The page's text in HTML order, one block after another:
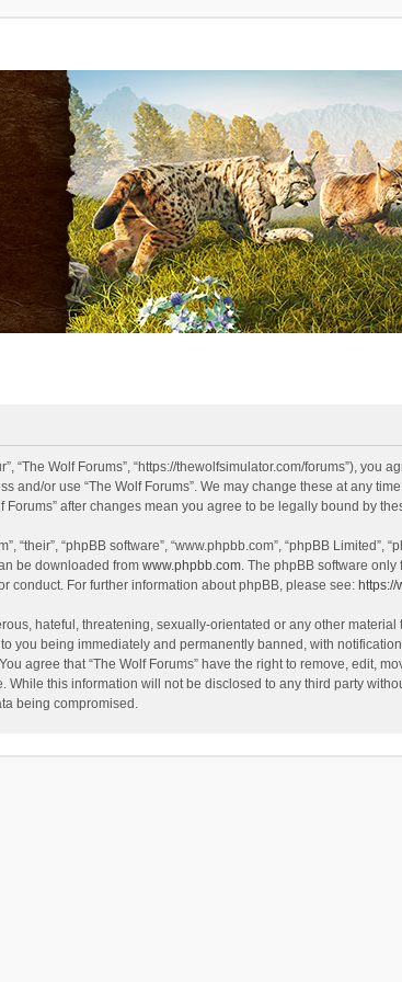
“The Wolf Forums”, “https://thewolfsimulator.com/forums”),
and/or use “The Wolf Forums”. We may change these at any
after changes mean you agree to be legally bound by
“their”, “phpBB software”, “www.phpbb.com”, “phpBB
be downloaded from www.phpbb.com. The phpBB software
conduct. For further information about phpBB, please see:
hateful, threatening, sexually-orientated or any other
you being immediately and permanently banned, with
agree that “The Wolf Forums” have the right to remove, edit,
this information will not be disclosed to any third party
being compromised.